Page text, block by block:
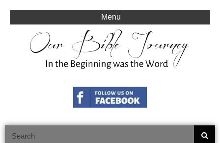
content
Menu